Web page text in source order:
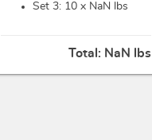
Set 3: 10 x NaN lbs
Total: NaN lbs